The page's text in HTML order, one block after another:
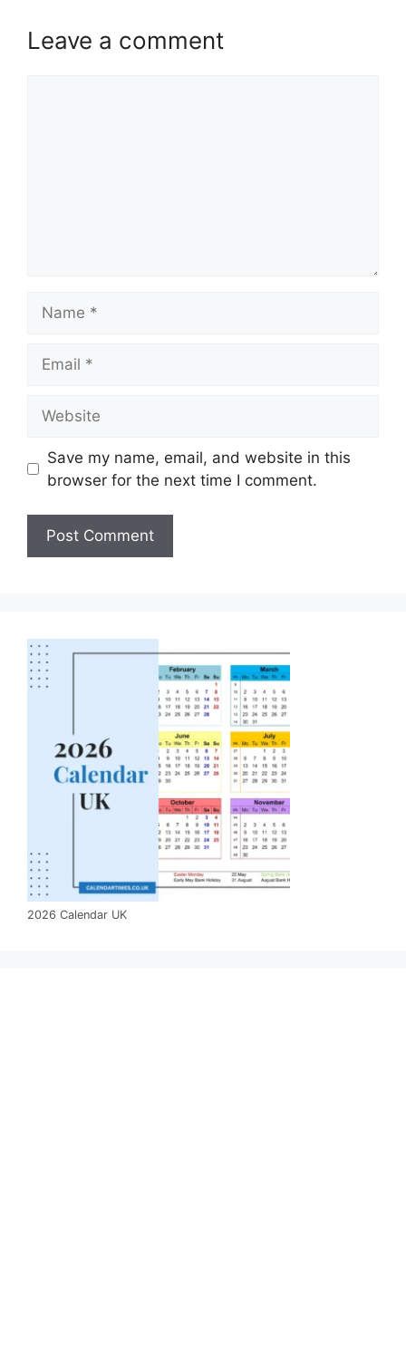
Leave a comment
Save my name, email, and website in this
browser for the next time I comment.
2026 Calendar UK